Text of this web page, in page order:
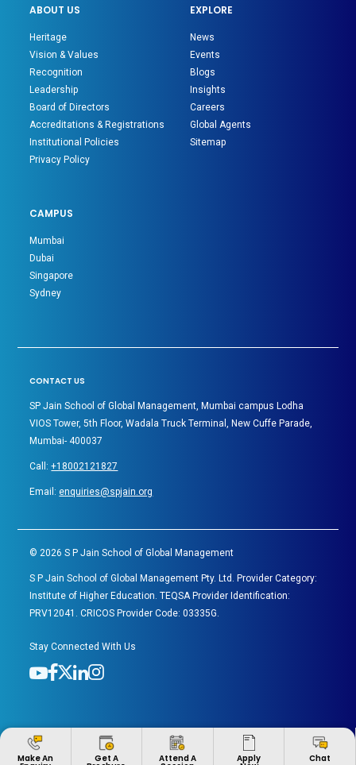
Make An Get A Attend A Apply Chat
ABOUT US
Heritage
Vision & Values
Recognition
Leadership
Board of Directors
Accreditations & Registrations
Institutional Policies
Privacy Policy
EXPLORE
News
Events
Blogs
Insights
Careers
Global Agents
Sitemap
CAMPUS
Mumbai
Dubai
Singapore
Sydney
CONTACT US
SP Jain School of Global Management, Mumbai campus Lodha
VIOS Tower, 5th Floor, Wadala Truck Terminal, New Cuffe Parade,
Mumbai- 400037
Call:+18002121827
Email:enquiries@spjain.org
©2026 S P Jain School of Global Management
S P Jain School of Global Management Pty. Ltd. Provider Category:
Institute of Higher Education. TEQSA Provider Identification:
PRV12041. CRICOS Provider Code: 03335G.
Stay Connected With Us